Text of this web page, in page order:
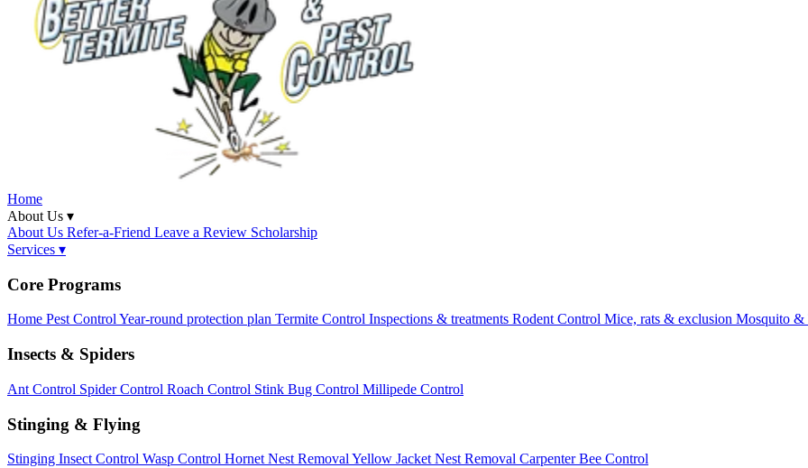
Home
About Us ▾
About Us Refer-a-Friend Leave a Review Scholarship
Services ▾
Core Programs
Home Pest ControlYear-round protection plan Termite Control Inspections & treatments Rodent Control Mice, rats & exclusion Mosquito &
Insects & Spiders
Ant Control Spider Control Roach Control Stink Bug Control Millipede Control
Stinging & Flying
Stinging Insect Control Wasp Control Hornet Nest Removal Yellow Jacket Nest Removal Carpenter Bee Control